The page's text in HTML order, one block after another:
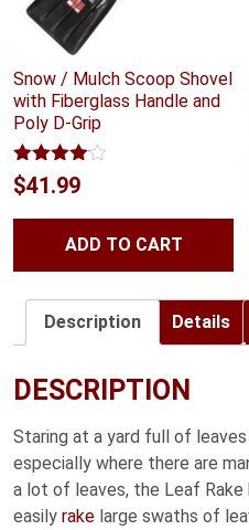
Snow / Mulch Scoop Shovel
with Fiberglass Handle and
Poly D-Grip
Rated
4.00 out
$41.99
ADD TO CART
Description Details
DESCRIPTION
Staring at a yard full of
especially where there are
a lot of leaves, the Leaf
easily rake large swaths of